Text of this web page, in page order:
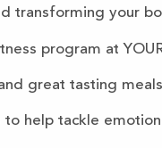
transforming your
program at
great tasting meals
to help tackle